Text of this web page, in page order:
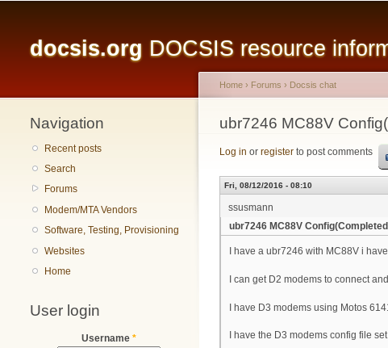
docsis.org DOCSIS resource
Navigation
Recent posts
Search
Forums
Modem/MTA Vendors
Software, Testing, Provisioning
Websites
Home
User login
Username *
You are here
Home › Forums › Docsis chat
ubr7246 MC88V
Log in or register to post comments
Fri, 08/12/2016 - 08:10
ssusmann
ubr7246 MC88V
I have a ubr7246 with MC88V i
I can get D2 modems to connect
I have D3 modems using Motos
I have the D3 modems config file